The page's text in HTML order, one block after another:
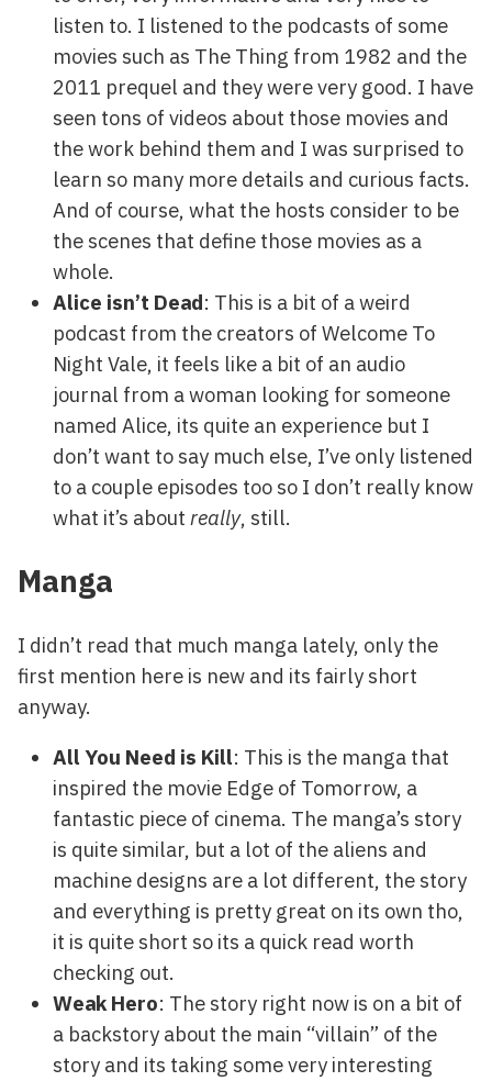
listen to. I listened to the podcasts of some
movies such as The Thing from 1982 and the
2011 prequel and they were very good. I have
seen tons of videos about those movies and
the work behind them and I was surprised to
learn so many more details and curious facts.
And of course, what the hosts consider to be
the scenes that define those movies as a
whole.
Alice isn’t Dead: This is a bit of a weird
podcast from the creators of Welcome To
Night Vale, it feels like a bit of an audio
journal from a woman looking for someone
named Alice, its quite an experience but I
don’t want to say much else, I’ve only listened
to a couple episodes too so I don’t really know
what it’s about really, still.
Manga
I didn’t read that much manga lately, only the
first mention here is new and its fairly short
anyway.
All You Need is Kill: This is the manga that
inspired the movie Edge of Tomorrow, a
fantastic piece of cinema. The manga’s story
is quite similar, but a lot of the aliens and
machine designs are a lot different, the story
and everything is pretty great on its own tho,
it is quite short so its a quick read worth
checking out.
Weak Hero: The story right now is on a bit of
a backstory about the main “villain” of the
story and its taking some very interesting